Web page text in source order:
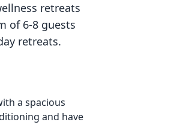
retreats
of 6-8 guests
retreats.
a spacious
and have